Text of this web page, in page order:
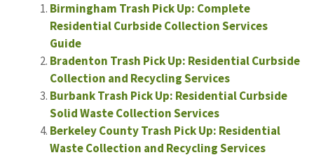
Birmingham Trash Pick Up: Complete
Residential Curbside Collection Services
Guide
Bradenton Trash Pick Up: Residential Curbside
Collection and Recycling Services
Burbank Trash Pick Up: Residential Curbside
Solid Waste Collection Services
Berkeley County Trash Pick Up: Residential
Waste Collection and Recycling Services